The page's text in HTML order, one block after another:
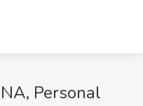
Personal